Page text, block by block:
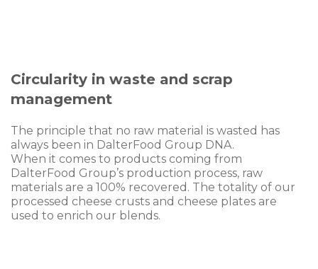
Circularity in waste and scrap
management
The principle that no raw material is wasted has
always been in DalterFood Group DNA.
When it comes to products coming from
DalterFood Group’s production process, raw
materials are a 100% recovered. The totality of our
processed cheese crusts and cheese plates are
used to enrich our blends.